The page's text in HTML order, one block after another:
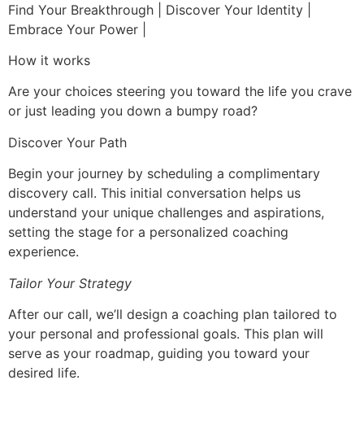
Find Your Breakthrough | Discover Your Identity |
Embrace Your Power |
How it works
Are your choices steering you toward the life you crave
or just leading you down a bumpy road?
Discover Your Path
Begin your journey by scheduling a complimentary
discovery call. This initial conversation helps us
understand your unique challenges and aspirations,
setting the stage for a personalized coaching
experience.
Tailor Your Strategy
After our call, we’ll design a coaching plan tailored to
your personal and professional goals. This plan will
serve as your roadmap, guiding you toward your
desired life.